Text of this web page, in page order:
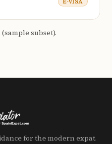
subset).
for the modern expat.